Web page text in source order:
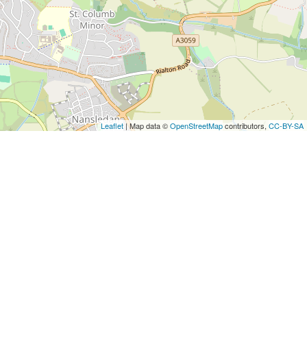
Leaflet| Map data ©OpenStreetMapcontributors, CC-BY-SA